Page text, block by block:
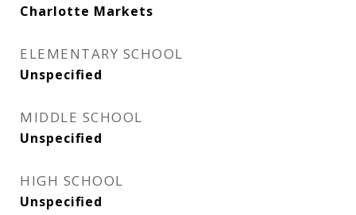
Charlotte Markets
ELEMENTARY SCHOOL
Unspecified
MIDDLE SCHOOL
Unspecified
HIGH SCHOOL
Unspecified